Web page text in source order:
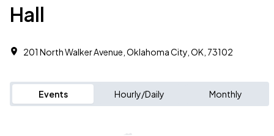
Hall
201 North Walker Avenue, Oklahoma City, OK, 73102
Events Hourly/Daily Monthly